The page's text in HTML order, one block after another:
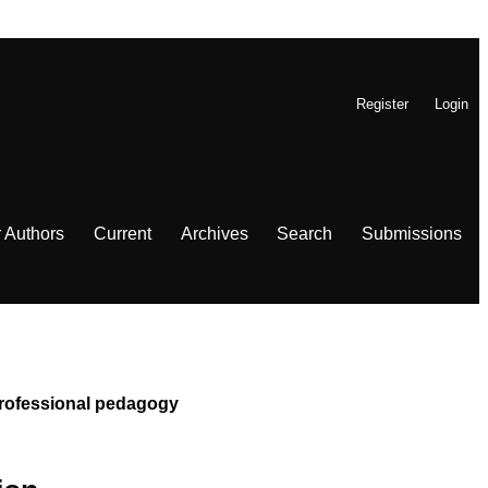
Register Login
Authors Current Archives Search Submissions
pedagogy